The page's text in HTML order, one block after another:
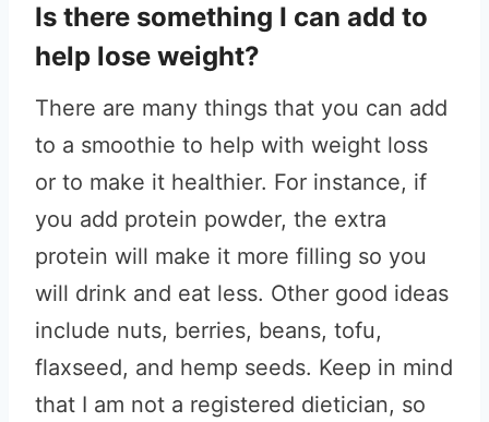
Is there something I can add to
help lose weight?
There are many things that you can add
to a smoothie to help with weight loss
or to make it healthier. For instance, if
you add protein powder, the extra
protein will make it more filling so you
will drink and eat less. Other good ideas
include nuts, berries, beans, tofu,
flaxseed, and hemp seeds. Keep in mind
that I am not a registered dietician, so